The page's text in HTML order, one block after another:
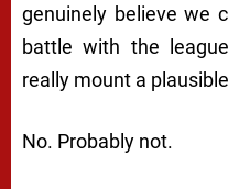
genuinely believe we
battle with the
really mount a
No. Probably not.